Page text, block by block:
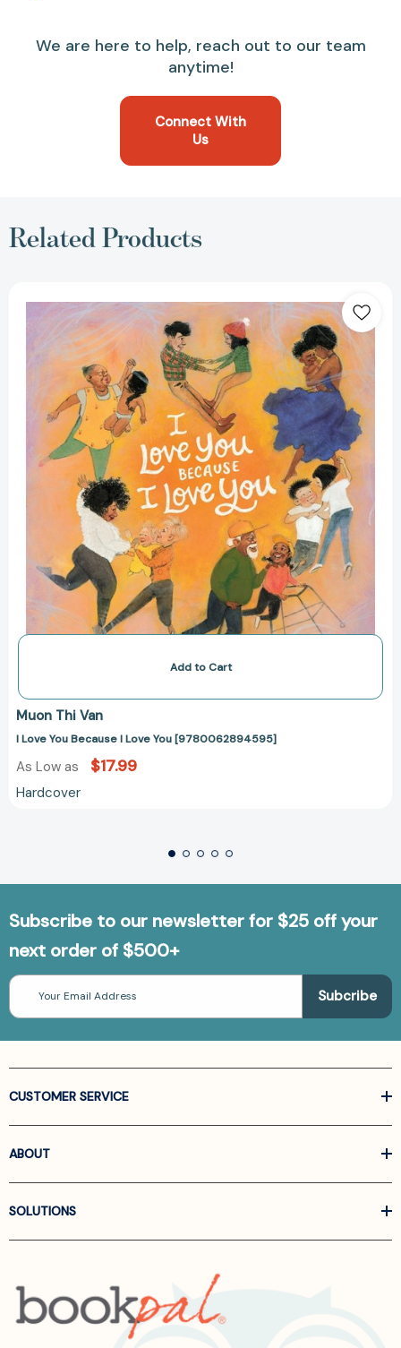
We are here to help, reach out to our team
anytime!
Connect With
Us
Related Products
Love
Because
Love
You
[9780062894595]
Add to Cart
Muon Thi Van
I Love You Because I Love You [9780062894595]
As Low as $17.99
Hardcover
Subscribe to our newsletter for $25 off your
next order of $500+
Email
Address
CUSTOMER SERVICE
ABOUT
SOLUTIONS